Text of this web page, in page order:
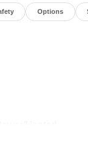
Options